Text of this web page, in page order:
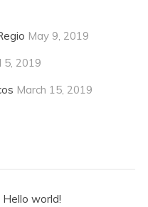
May 9, 2019
5, 2019
March 15, 2019
Hello world!